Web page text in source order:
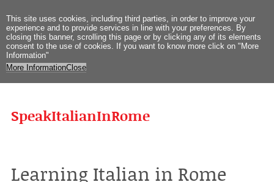
This site uses cookies, including third parties, in order to improve your
experience and to provide services in line with your preferences. By
closing this banner, scrolling this page or by clicking any of its elements
consent to the use of cookies. If you want to know more click on " More
Information"
More InformationClose
SpeakItalianInRome
Learning Italian in Rome